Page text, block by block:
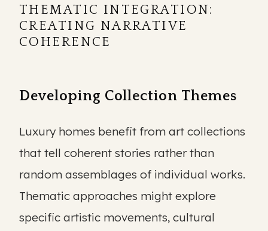
THEMATIC INTEGRATION:
CREATING NARRATIVE
COHERENCE
Developing Collection Themes
Luxury homes benefit from art collections
that tell coherent stories rather than
random assemblages of individual works.
Thematic approaches might explore
specific artistic movements, cultural